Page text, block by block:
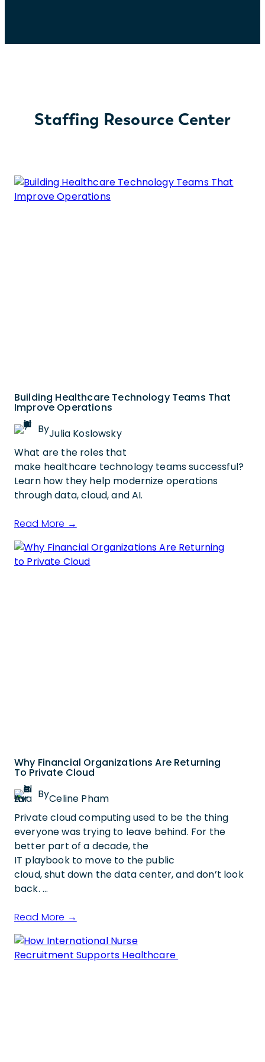
Staffing Resource Center
Building Healthcare Technology Teams That
Improve Operations
ByJulia Koslowsky
What are the roles that
make healthcare technology teams successful?
Learn how they help modernize operations
through data, cloud, and AI.
Read More →
Why Financial Organizations Are Returning
To Private Cloud
ByCeline Pham
Private cloud computing used to be the thing
everyone was trying to leave behind. For the
better part of a decade, the
IT playbook to move to the public
cloud, shut down the data center, and don’t look
back. …
Read More →